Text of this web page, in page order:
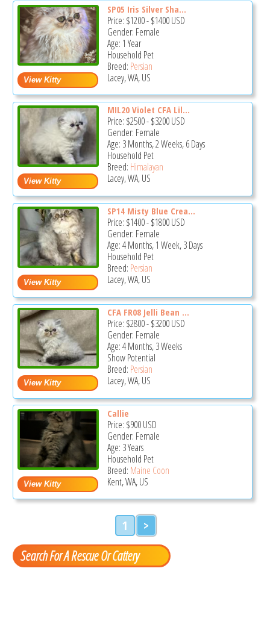
SP05 Iris Silver Sha...
Price: $1200-$1400USD
Gender: Female
Age: 1 Year
Household Pet
Breed: Persian
Lacey, WA, US
MIL20 Violet CFA Lil...
Price: $2500-$3200USD
Gender: Female
Age: 3 Months, 2 Weeks, 6 Days
Household Pet
Breed: Himalayan
Lacey, WA, US
SP14 Misty Blue Crea...
Price: $1400-$1800USD
Gender: Female
Age: 4 Months, 1 Week, 3 Days
Household Pet
Breed: Persian
Lacey, WA, US
CFA FR08 Jelli Bean ...
Price: $2800-$3200USD
Gender: Female
Age: 4 Months, 3 Weeks
Show Potential
Breed: Persian
Lacey, WA, US
Callie
Price: $900USD
Gender: Female
Age: 3 Years
Household Pet
Breed: Maine Coon
Kent, WA, US
1 >
Search For A Rescue Or Cattery